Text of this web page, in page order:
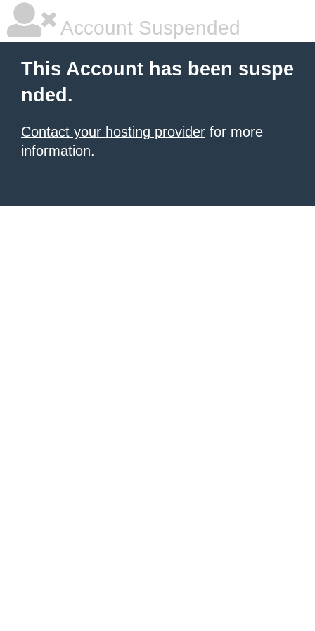
Account Suspended
This Account has been suspe
nded.
Contact your hosting provider for more
information.